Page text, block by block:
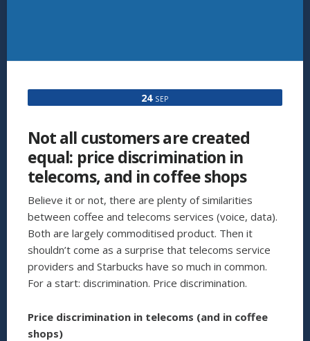
24 SEP
Not all customers are created
equal: price discrimination in
telecoms, and in coffee shops
Believe it or not, there are plenty of similarities
between coffee and telecoms services (voice, data).
Both are largely commoditised product. Then it
shouldn’t come as a surprise that telecoms service
providers and Starbucks have so much in common.
For a start: discrimination. Price discrimination.
Price discrimination in telecoms (and in coffee
shops)